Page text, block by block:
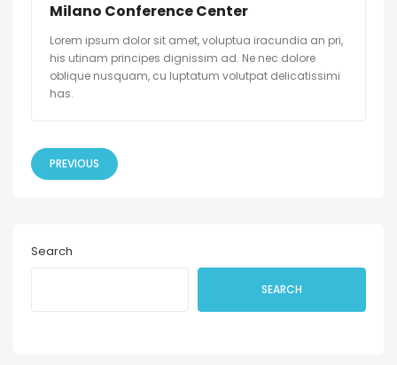
Milano Conference Center
Lorem ipsum dolor sit amet, voluptua iracundia an pri,
his utinam principes dignissim ad. Ne nec dolore
oblique nusquam, cu luptatum volutpat delicatissimi
has.
PREVIOUS
Search
SEARCH